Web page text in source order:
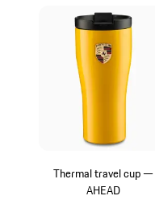
Thermal travel cup —
AHEAD